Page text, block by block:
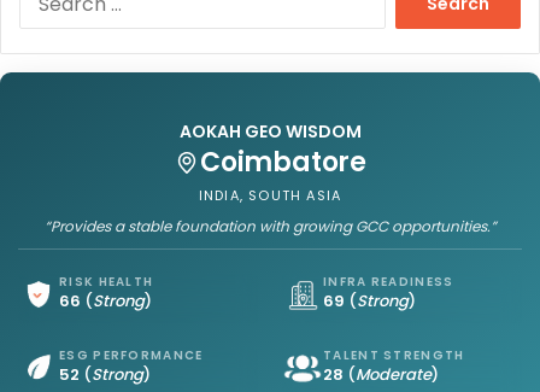
r
:
AOKAH GEO WISDOM
Coimbatore
INDIA, SOUTH ASIA
“Provides a stable foundation with growing GCC opportunities.”
RISK HEALTH
66 (Strong)
INFRA READINESS
69 (Strong)
ESG PERFORMANCE
52 (Strong)
TALENT STRENGTH
28 (Moderate)